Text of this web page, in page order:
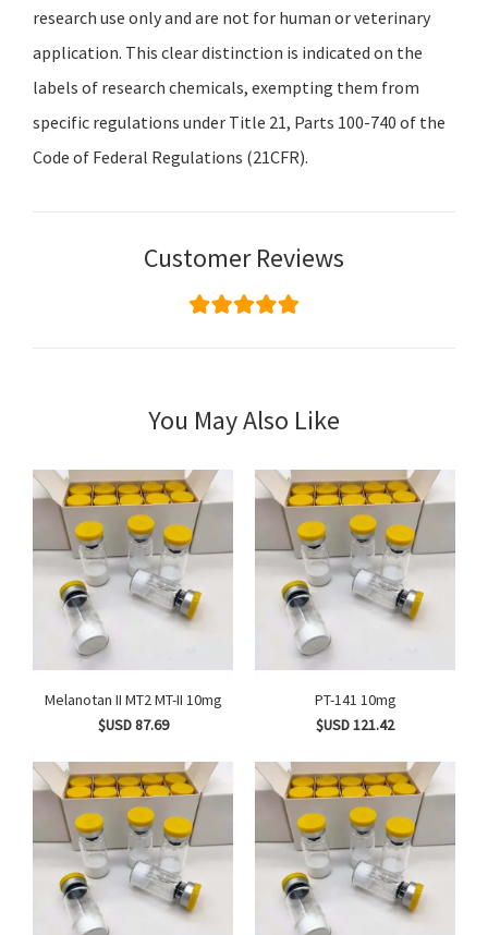
research use only and are not for human or veterinary
application. This clear distinction is indicated on the
labels of research chemicals, exempting them from
specific regulations under Title 21, Parts 100-740 of the
Code of Federal Regulations (21CFR).
Customer Reviews
You May Also Like
Melanotan II MT2 MT-II 10mg
$USD 87.69
PT-141 10mg
$USD 121.42